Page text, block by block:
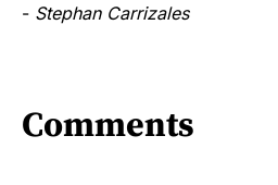
- Stephan Carrizales
Comments